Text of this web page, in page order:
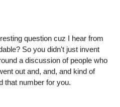
question cuz I hear from
So you didn't just invent
a discussion of people who
out and, and, and kind of
that number for you.